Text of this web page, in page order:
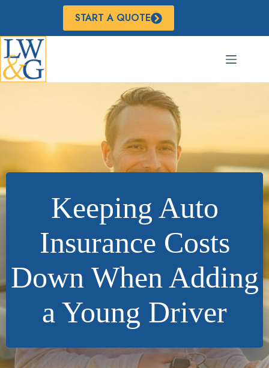
START A QUOTE
Keeping Auto
Insurance Costs
Down When Adding
a Young Driver